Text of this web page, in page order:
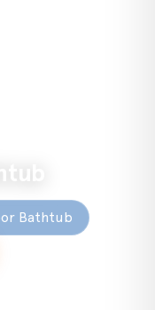
Bathtub